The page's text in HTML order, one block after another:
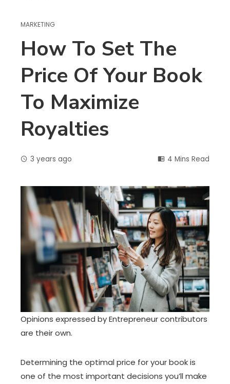
MARKETING
How To Set The
Price Of Your Book
To Maximize
Royalties
3 years ago 4 Mins Read
Opinions expressed by Entrepreneur contributors
are their own.
Determining the optimal price for your book is
one of the most important decisions you’ll make